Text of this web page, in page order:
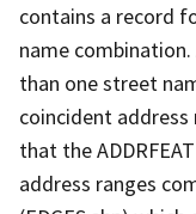
contains a record
name
than one street
coincident
that the
address ranges